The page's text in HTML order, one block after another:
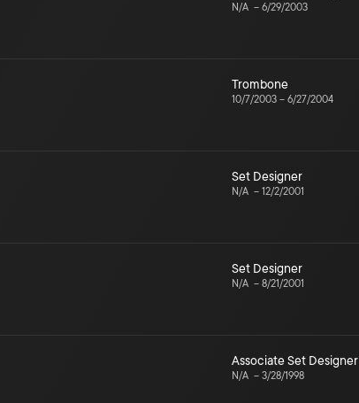
N/A – 6/29/2003
Trombone
10/7/2003 – 6/27/2004
Set Designer
N/A – 12/2/2001
Set Designer
N/A – 8/21/2001
Associate Set Designer
N/A – 3/28/1998